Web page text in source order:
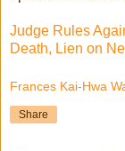
Judge Rules
Death, Lien on
Frances Kai-Hwa
Share